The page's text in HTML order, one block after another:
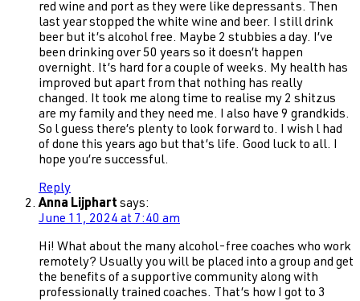
red wine and port as they were like depressants. Then
last year stopped the white wine and beer. I still drink
beer but it’s alcohol free. Maybe 2 stubbies a day. I’ve
been drinking over 50 years so it doesn’t happen
overnight. It’s hard for a couple of weeks. My health has
improved but apart from that nothing has really
changed. It took me along time to realise my 2 shitzus
are my family and they need me. I also have 9 grandkids.
So l guess there’s plenty to look forward to. I wish l had
of done this years ago but that’s life. Good luck to all. I
hope you’re successful.
Reply
Anna Lijphart says:
June 11, 2024 at 7:40 am
Hi! What about the many alcohol-free coaches who work
remotely? Usually you will be placed into a group and get
the benefits of a supportive community along with
professionally trained coaches. That’s how I got to 3